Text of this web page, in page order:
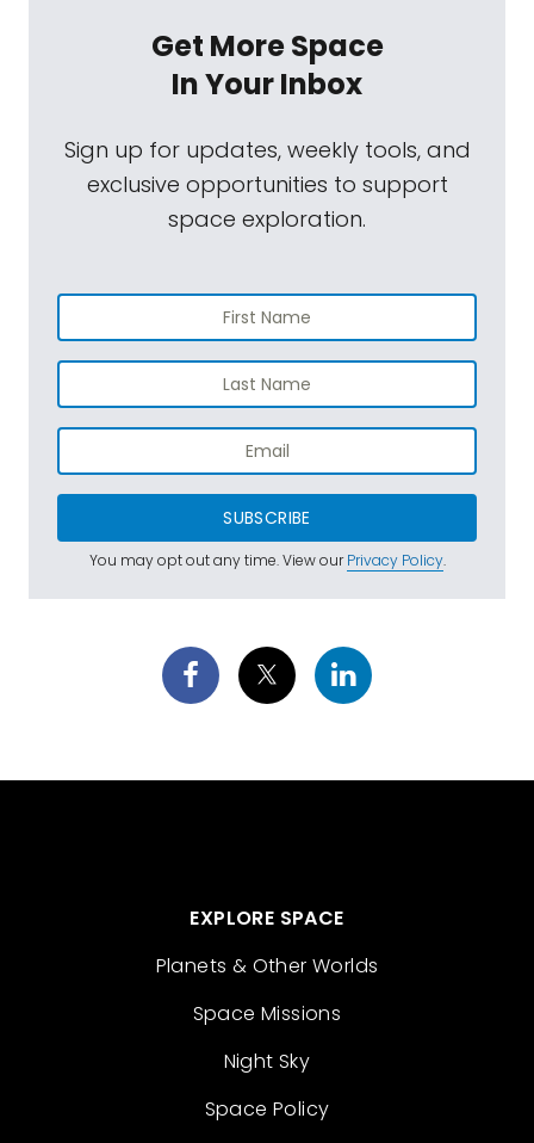
Get More Space
In Your Inbox
Sign up for updates, weekly tools, and
exclusive opportunities to support
space exploration.
SUBSCRIBE
You may opt out any time. View ourPrivacy Policy.
EXPLORE SPACE
Planets & Other Worlds
Space Missions
Night Sky
Space Policy